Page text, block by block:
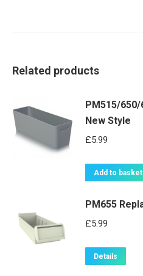
Related products
PM515/650/
New Style
£5.99
Add to basket
PM655
£5.99
Details